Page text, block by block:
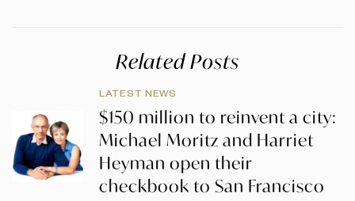
Related Posts
LATEST NEWS
$150 million to reinvent a city:
Michael Moritz and Harriet
Heyman open their
checkbook to San Francisco